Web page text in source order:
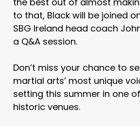
to that, Black will be joined
SBG Ireland head coach
a Q&A session.
Don’t miss your chance to
martial arts’ most unique
setting this summer in one
historic venues.